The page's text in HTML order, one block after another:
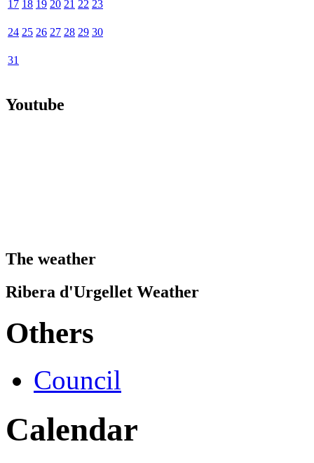
17 18 19 20 21 22 23
24 25 26 27 28 29 30
31
Youtube
The weather
Ribera d'Urgellet Weather
Others
Council
Calendar